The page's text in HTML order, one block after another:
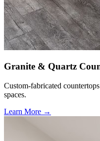
Granite & Quartz
Custom-fabricated
spaces.
Learn More →